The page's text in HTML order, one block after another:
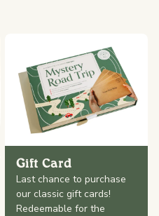
Gift Card
Last chance to purchase
our classic gift cards!
Redeemable for the